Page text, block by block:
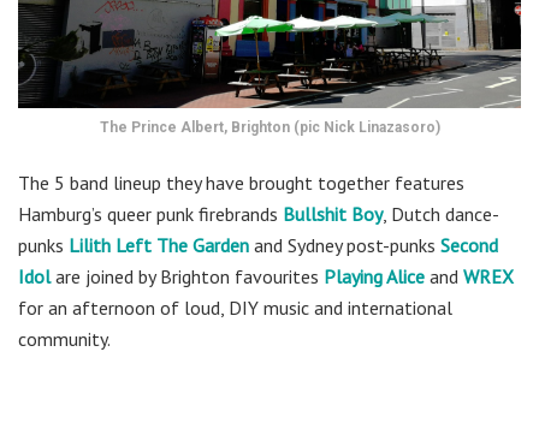
The Prince Albert, Brighton (pic Nick Linazasoro)
The 5 band lineup they have brought together features
Hamburg’s queer punk firebrands Bullshit Boy, Dutch dance-
punks Lilith Left The Garden and Sydney post-punks Second
Idolare joined by Brighton favourites Playing Alice and WREX
for an afternoon of loud, DIY music and international
community.